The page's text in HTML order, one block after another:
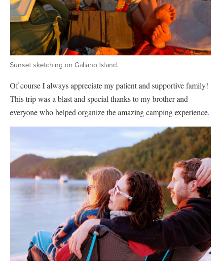
Sunset sketching on Galiano Island.
Of course I always appreciate my patient and supportive family!
This trip was a blast and special thanks to my brother and
everyone who helped organize the amazing camping experience.